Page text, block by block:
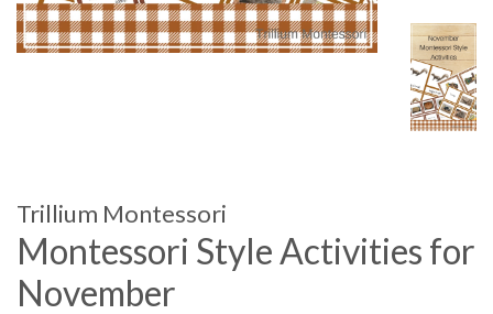
Trillium Montessori
Montessori Style Activities for
November